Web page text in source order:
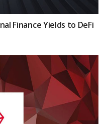
Finance Yields to DeFi